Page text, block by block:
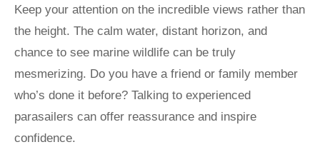
Keep your attention on the incredible views rather than
the height. The calm water, distant horizon, and
chance to see marine wildlife can be truly
mesmerizing. Do you have a friend or family member
who’s done it before? Talking to experienced
parasailers can offer reassurance and inspire
confidence.